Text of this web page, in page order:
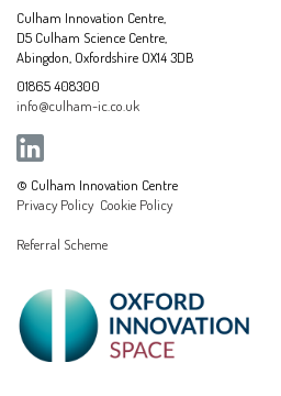
Culham Innovation Centre,
D5 Culham Science Centre,
Abingdon, Oxfordshire OX14 3DB
01865 408300
info@culham-ic.co.uk
© Culham Innovation Centre
Privacy Policy Cookie Policy
Referral Scheme